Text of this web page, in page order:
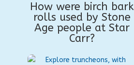
How were birch bark
rolls used by Stone
Age people at Star
Carr?